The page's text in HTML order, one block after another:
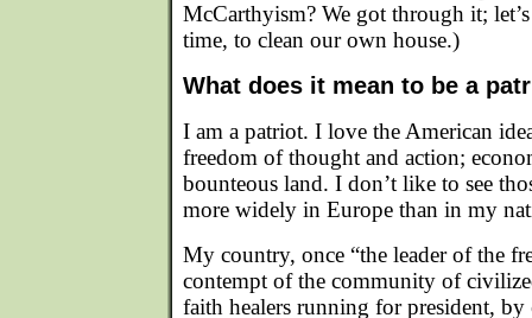
McCarthyism? We got through it;
time, to clean our own house.)
What does it mean to be a
I am a patriot. I love the American
freedom of thought and action;
bounteous land. I don’t like to see
more widely in Europe than in my
My country, once “the leader of the
contempt of the community of
faith healers running for president,